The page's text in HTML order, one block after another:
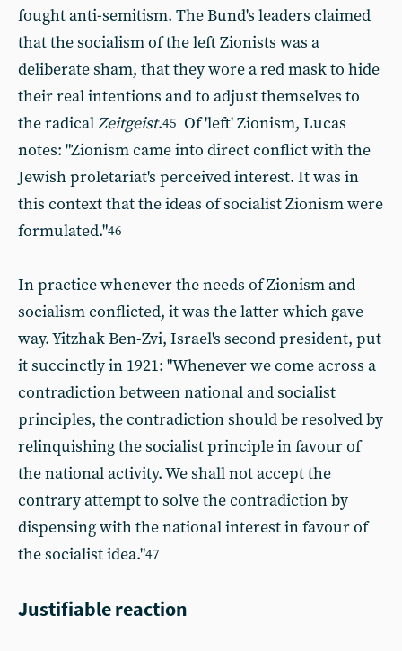
fought anti-semitism. The Bund's leaders claimed
that the socialism of the left Zionists was a
deliberate sham, that they wore a red mask to hide
their real intentions and to adjust themselves to
the radicalZeitgeist.45 Of 'left' Zionism, Lucas
notes: "Zionism came into direct conflict with the
Jewish proletariat's perceived interest. It was in
this context that the ideas of socialist Zionism were
formulated."46
In practice whenever the needs of Zionism and
socialism conflicted, it was the latter which gave
way. Yitzhak Ben-Zvi, Israel's second president, put
it succinctly in 1921: "Whenever we come across a
contradiction between national and socialist
principles, the contradiction should be resolved by
relinquishing the socialist principle in favour of
the national activity. We shall not accept the
contrary attempt to solve the contradiction by
dispensing with the national interest in favour of
the socialist idea."47
Justifiable reaction